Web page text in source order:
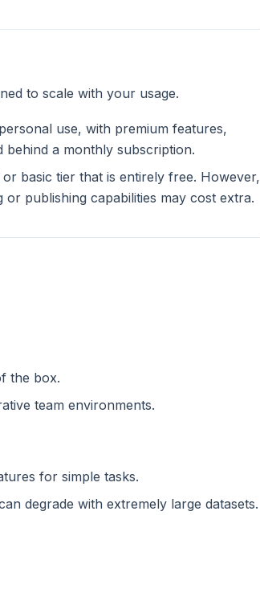
to scale with your usage.
use, with premium features,
behind a monthly subscription.
basic tier that is entirely free. However,
publishing capabilities may cost extra.
the box.
team environments.
for simple tasks.
degrade with extremely large datasets.